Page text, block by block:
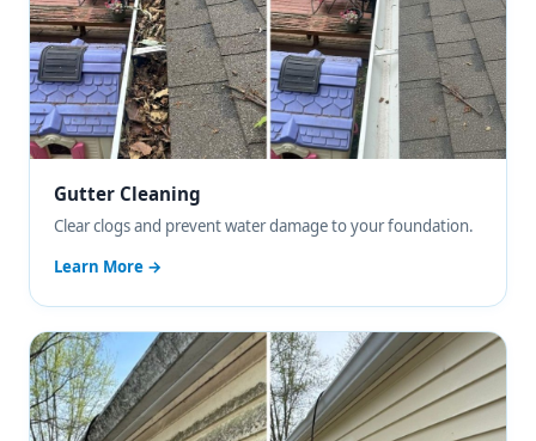
Gutter Cleaning
Clear clogs and prevent water damage to your foundation.
Learn More →